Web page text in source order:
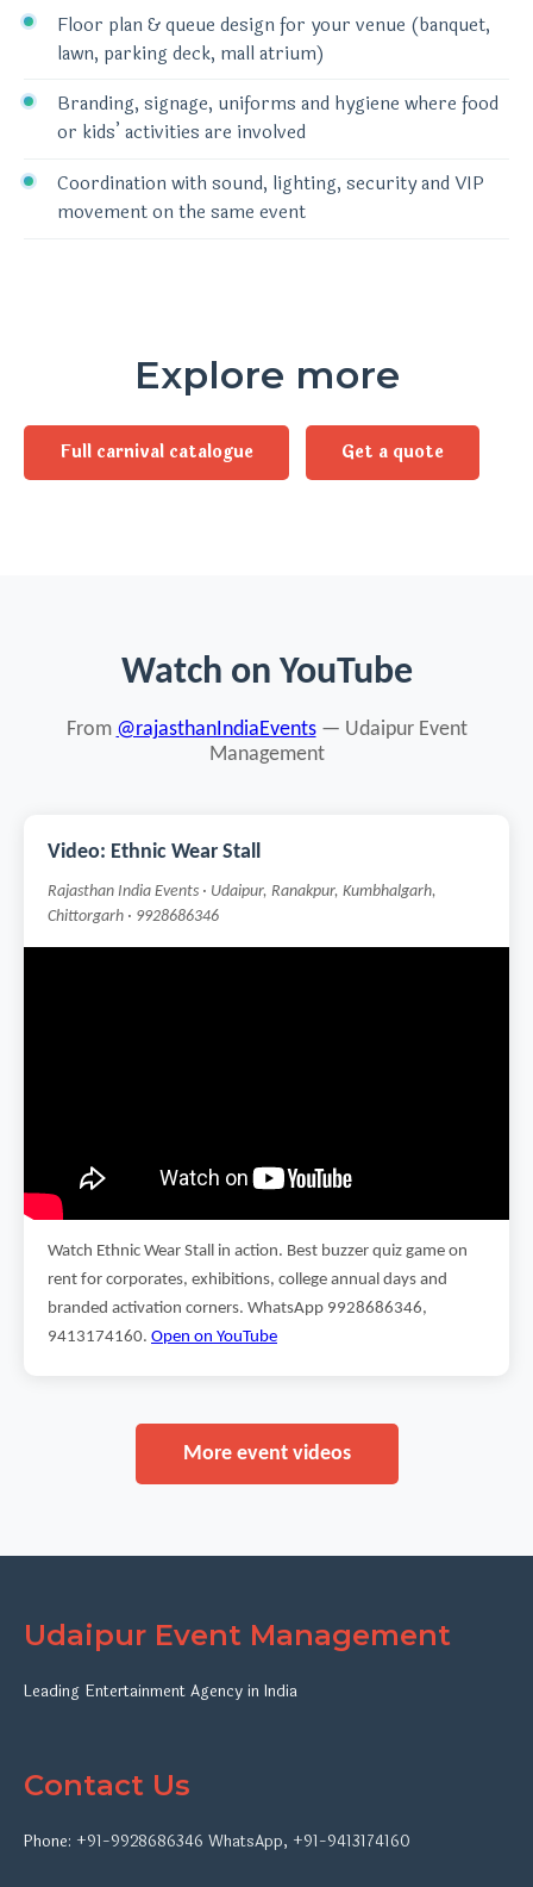
Floor plan & queue design for your venue (banquet,
lawn, parking deck, mall atrium)
Branding, signage, uniforms and hygiene where food
or kids’ activities are involved
Coordination with sound, lighting, security and VIP
movement on the same event
Explore more
Full carnival catalogue Get a quote
Watch on YouTube
From @rajasthanIndiaEvents— Udaipur Event
Management
Video: Ethnic Wear Stall
Rajasthan India Events · Udaipur, Ranakpur, Kumbhalgarh,
Chittorgarh · 9928686346
Watch Ethnic Wear Stall in action. Best buzzer quiz game on
rent for corporates, exhibitions, college annual days and
branded activation corners. WhatsApp 9928686346,
9413174160. Open on YouTube
More event videos
Udaipur Event Management
Leading Entertainment Agency in India
Contact Us
Phone: +91-9928686346 WhatsApp, +91-9413174160